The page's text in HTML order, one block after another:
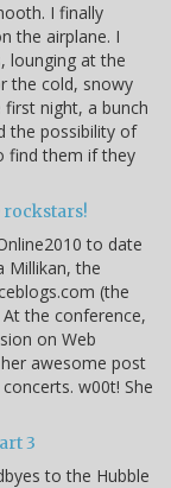
I finally
the airplane. I
lounging at the
the cold, snowy
night, a bunch
the possibility of
find them if they
rockstars!
to date
Millikan, the
(the
the conference,
on Web
awesome post
w00t! She
3
to the Hubble